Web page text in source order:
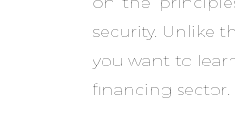
security. Unlike
you want to
financing sector.